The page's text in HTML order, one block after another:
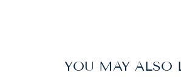
YOU MAY ALSO